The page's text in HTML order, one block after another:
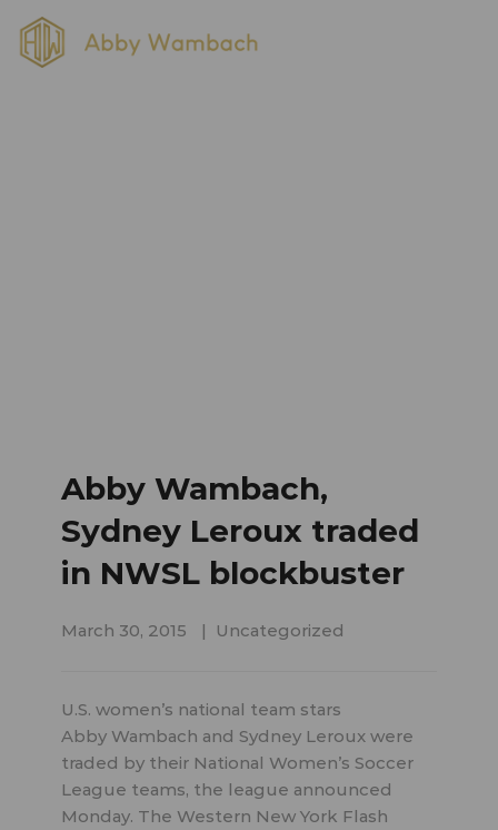
Abby Wambach,
Sydney Leroux traded
in NWSL blockbuster
March 30, 2015 Uncategorized
U.S. women’s national team stars
Abby Wambach and Sydney Leroux were
traded by their National Women’s Soccer
League teams, the league announced
Monday. The Western New York Flash